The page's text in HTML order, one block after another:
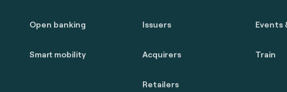
Open banking
Smart mobility
Issuers
Acquirers
Retailers
Events
Train